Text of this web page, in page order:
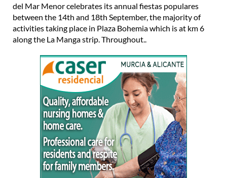
del Mar Menor celebrates its annual fiestas populares
between the 14th and 18th September, the majority of
activities taking place in Plaza Bohemia which is at km 6
along the La Manga strip. Throughout..